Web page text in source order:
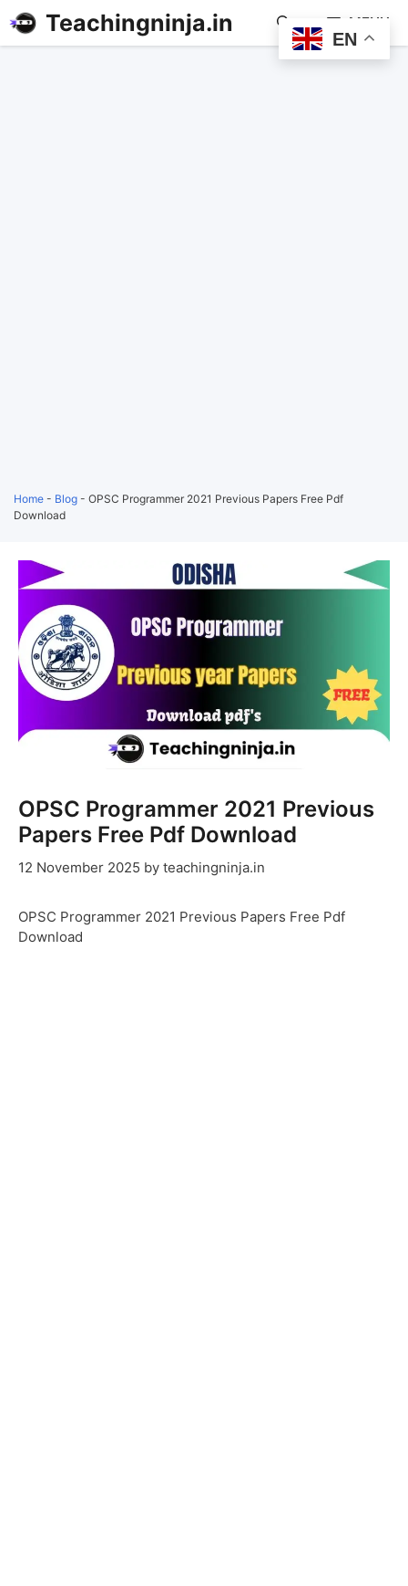
Teachingninja.in MENU
Home - Blog - OPSC Programmer 2021 Previous Papers Free Pdf
Download
OPSC Programmer 2021 Previous
Papers Free Pdf Download
12 November 2025 by teachingninja.in
OPSC Programmer 2021 Previous Papers Free Pdf
Download
EN